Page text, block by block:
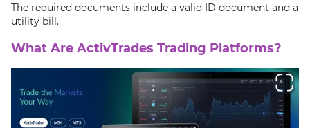
The required documents include a valid ID document and a
utility bill.
What Are ActivTrades Trading Platforms?